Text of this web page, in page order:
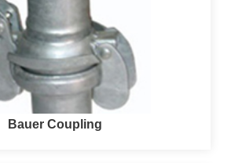
Bauer Coupling